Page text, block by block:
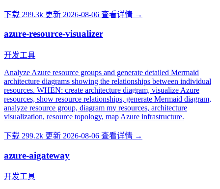
下载 299.3k 更新 2026-08-06 查看详情 →
azure-resource-visualizer
开发工具
Analyze Azure resource groups and generate detailed Mermaid
architecture diagrams showing the relationships between individual
resources. WHEN: create architecture diagram, visualize Azure
resources, show resource relationships, generate Mermaid diagram,
analyze resource group, diagram my resources, architecture
visualization, resource topology, map Azure infrastructure.
下载 299.2k 更新 2026-08-06 查看详情 →
azure-aigateway
开发工具